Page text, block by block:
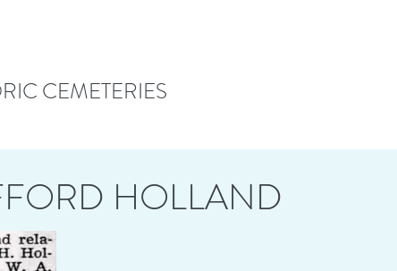
CEMETERIES
HOLLAND